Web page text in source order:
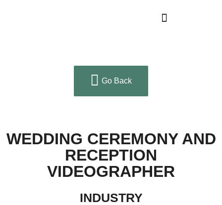
Go Back
WEDDING CEREMONY AND
RECEPTION
VIDEOGRAPHER
INDUSTRY